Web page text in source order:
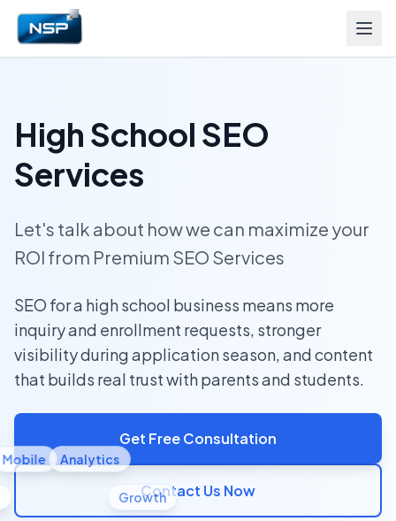
High School SEO
Services
Let's talk about how we can maximize your
ROI from Premium SEO Services
SEO for a high school business means more
inquiry and enrollment requests, stronger
visibility during application season, and content
that builds real trust with parents and students.
Get Free Consultation
Contact Us Now
Mobile Analytics
Growth